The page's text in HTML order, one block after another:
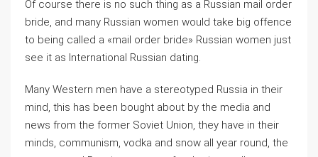
Of course there is no such thing as a Russian mail order
bride, and many Russian women would take big offence
to being called a «mail order bride» Russian women just
see it as International Russian dating.
Many Western men have a stereotyped Russia in their
mind, this has been bought about by the media and
news from the former Soviet Union, they have in their
minds, communism, vodka and snow all year round, the